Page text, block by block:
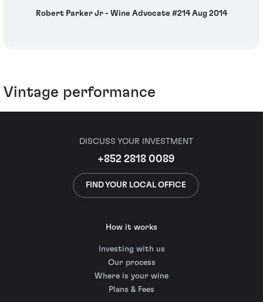
Robert Parker Jr - Wine Advocate #214 Aug 2014
Vintage performance
DISCUSS YOUR INVESTMENT
+852 2818 0089
FIND YOUR LOCAL OFFICE
How it works
Investing with us
Our process
Where is your wine
Plans & Fees